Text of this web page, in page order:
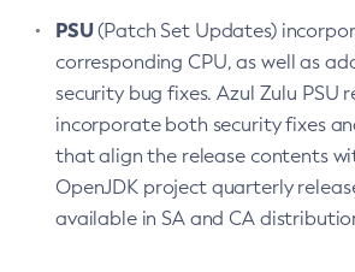
PSU(Patch Set Updates)
corresponding CPU, as well as
security bug fixes. Azul Zulu PSU
incorporate both security fixes
that align the release contents
OpenJDK project quarterly
available in SA and CA